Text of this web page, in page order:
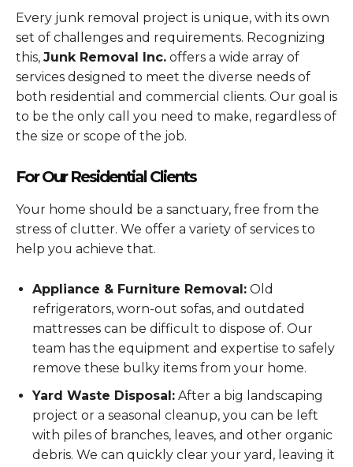
Every junk removal project is unique, with its own
set of challenges and requirements. Recognizing
this, Junk Removal Inc. offers a wide array of
services designed to meet the diverse needs of
both residential and commercial clients. Our goal is
to be the only call you need to make, regardless of
the size or scope of the job.
For Our Residential Clients
Your home should be a sanctuary, free from the
stress of clutter. We offer a variety of services to
help you achieve that.
Appliance & Furniture Removal: Old
refrigerators, worn-out sofas, and outdated
mattresses can be difficult to dispose of. Our
team has the equipment and expertise to safely
remove these bulky items from your home.
Yard Waste Disposal: After a big landscaping
project or a seasonal cleanup, you can be left
with piles of branches, leaves, and other organic
debris. We can quickly clear your yard, leaving it